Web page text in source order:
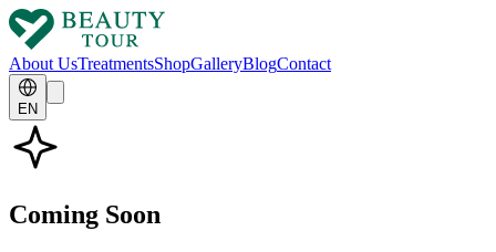
About UsTreatmentsShopGalleryBlogContact
EN
Coming Soon